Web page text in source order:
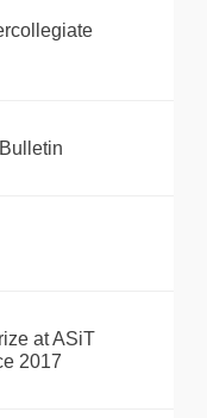
at ASiT
2017